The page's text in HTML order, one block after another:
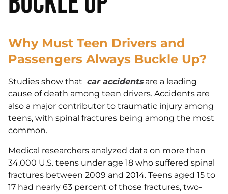
Why Must Teen Drivers and
Passengers Always Buckle Up?
Studies show that car accidentsare a leading
cause of death among teen drivers. Accidents are
also a major contributor to traumatic injury among
teens, with spinal fractures being among the most
common.
Medical researchers analyzed data on more than
34,000 U.S. teens under age 18 who suffered spinal
fractures between 2009 and 2014. Teens aged 15 to
17 had nearly 63 percent of those fractures, two-